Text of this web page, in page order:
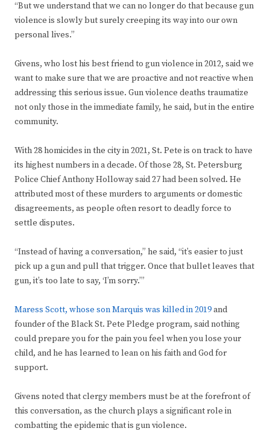
“But we understand that we can no longer do that because gun
violence is slowly but surely creeping its way into our own
personal lives.”
Givens, who lost his best friend to gun violence in 2012, said we
want to make sure that we are proactive and not reactive when
addressing this serious issue. Gun violence deaths traumatize
not only those in the immediate family, he said, but in the entire
community.
With 28 homicides in the city in 2021, St. Pete is on track to have
its highest numbers in a decade. Of those 28, St. Petersburg
Police Chief Anthony Holloway said 27 had been solved. He
attributed most of these murders to arguments or domestic
disagreements, as people often resort to deadly force to
settle disputes.
“Instead of having a conversation,” he said, “it’s easier to just
pick up a gun and pull that trigger. Once that bullet leaves that
gun, it’s too late to say, ‘I’m sorry.’”
Maress Scott, whose son Marquis was killed in 2019and
founder of the Black St. Pete Pledge program, said nothing
could prepare you for the pain you feel when you lose your
child, and he has learned to lean on his faith and God for
support.
Givens noted that clergy members must be at the forefront of
this conversation, as the church plays a significant role in
combatting the epidemic that is gun violence.